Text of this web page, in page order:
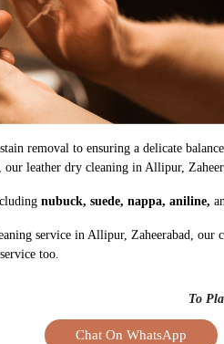
removal to ensuring a delicate
leather dry cleaning in Allipur,
nubuck, suede, nappa, aniline,
service in Allipur, Zaheerabad, our
too.
To
Chat On WhatsApp